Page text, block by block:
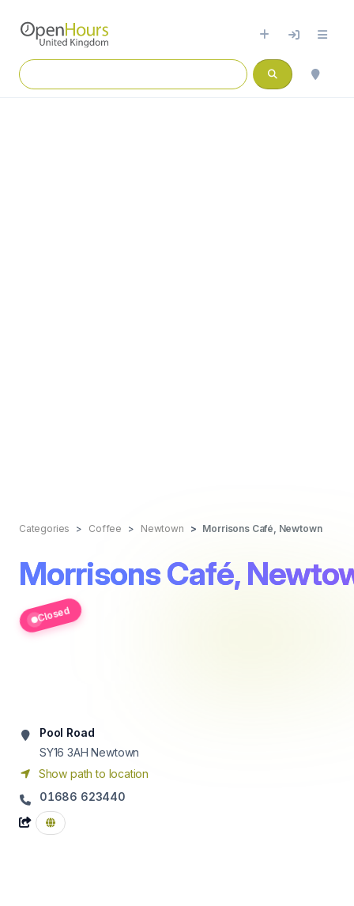
Categories Coffee Newtown Morrisons Café, Newtown
Morrisons Café,
Closed
Pool Road
SY16 3AH Newtown
Show path to location
01686 623440